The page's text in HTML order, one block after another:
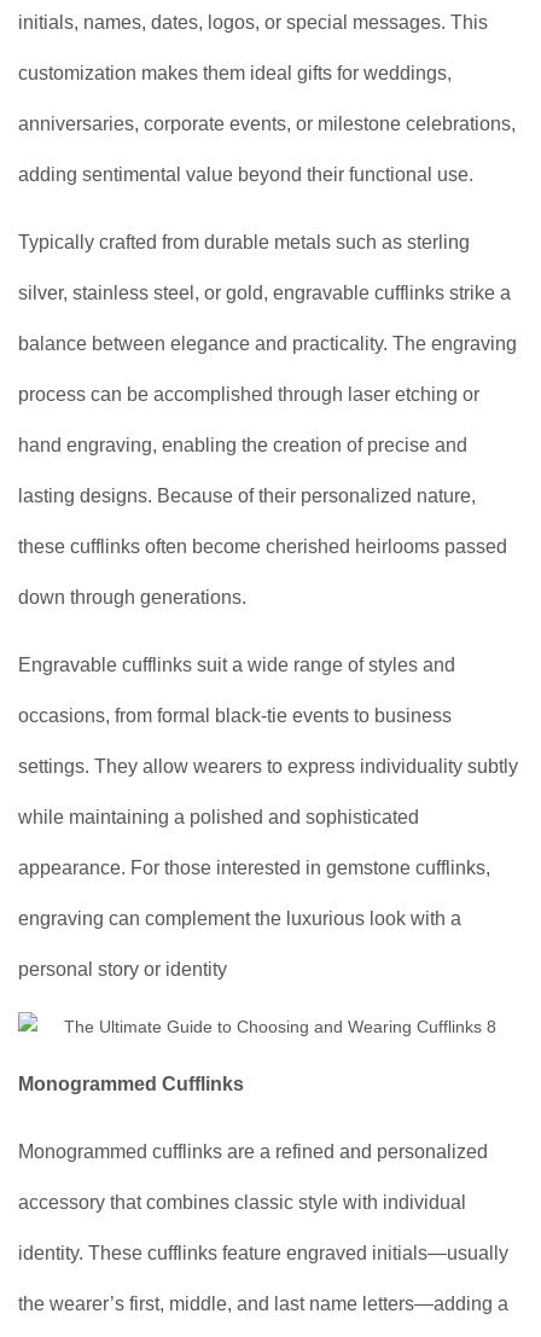
initials, names, dates, logos, or special messages. This
customization makes them ideal gifts for weddings,
anniversaries, corporate events, or milestone celebrations,
adding sentimental value beyond their functional use.
Typically crafted from durable metals such as sterling
silver, stainless steel, or gold, engravable cufflinks strike a
balance between elegance and practicality. The engraving
process can be accomplished through laser etching or
hand engraving, enabling the creation of precise and
lasting designs. Because of their personalized nature,
these cufflinks often become cherished heirlooms passed
down through generations.
Engravable cufflinks suit a wide range of styles and
occasions, from formal black-tie events to business
settings. They allow wearers to express individuality subtly
while maintaining a polished and sophisticated
appearance. For those interested in gemstone cufflinks,
engraving can complement the luxurious look with a
personal story or identity
Monogrammed Cufflinks
Monogrammed cufflinks are a refined and personalized
accessory that combines classic style with individual
identity. These cufflinks feature engraved initials—usually
the wearer’s first, middle, and last name letters—adding a